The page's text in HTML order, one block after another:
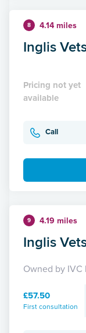
8 4.14 miles
Inglis
Pricing not yet
available
Call
9 4.19 miles
Inglis
Owned by IVC
£57.50
First consultation